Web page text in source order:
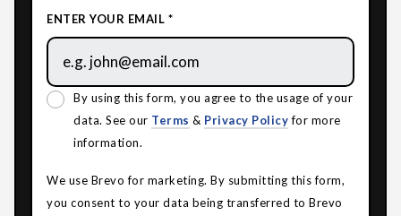
ENTER YOUR EMAIL *
By using this form, you agree to the usage of your
data. See our Terms & Privacy Policyfor more
information.
We use Brevo for marketing. By submitting this form,
you consent to your data being transferred to Brevo